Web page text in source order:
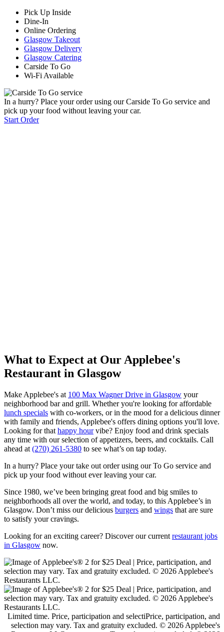
Pick Up Inside
Dine-In
Online Ordering
Glasgow Takeout
Glasgow Delivery
Glasgow Catering
Carside To Go
Wi-Fi Available
In a hurry? Place your order using our Carside To Go service and
pick up your food without leaving your car.
Start Order
What to Expect at Our Applebee's
Restaurant in Glasgow
Make Applebee's at 100 Max Wagner Drive in Glasgow your
neighborhood bar and grill. Whether you're looking for affordable
lunch specials with co-workers, or in the mood for a delicious dinner
with family and friends, Applebee's offers dining options you'll love.
Looking for that happy hourvibe? Enjoy food and drink specials
any time with our selection of appetizers, beers, and cocktails. Call
ahead at (270) 261-5380 to see what’s on tap today.
In a hurry? Place your take out order using our To Go service and
pick up your food without ever leaving your car.
Since 1980, we’ve been bringing great food and big smiles to
neighborhoods all over the world, and today, to this Applebee’s in
Glasgow. Don’t miss our delicious burgers and wings that are sure
to satisfy your cravings.
Looking for an exciting career? Discover our current restaurant jobs
in Glasgow now.
Limited time. Price, participation and selectiPrice, participation, and
selection may vary. Tax and gratuity excluded. © 2026 Applebee's